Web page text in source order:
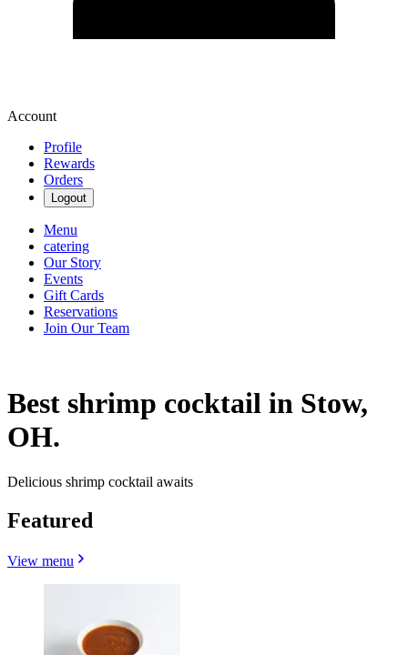
Account
Profile
Rewards
Orders
Logout
Menu
catering
Our Story
Events
Gift Cards
Reservations
Join Our Team
Best shrimp cocktail in Stow,
OH.
Delicious shrimp cocktail awaits
Featured
View menu